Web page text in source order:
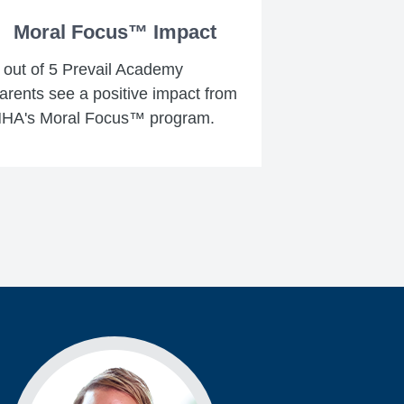
Moral Focus™ Impact
out of 5 Prevail Academy
see a positive impact from
Moral Focus™ program.